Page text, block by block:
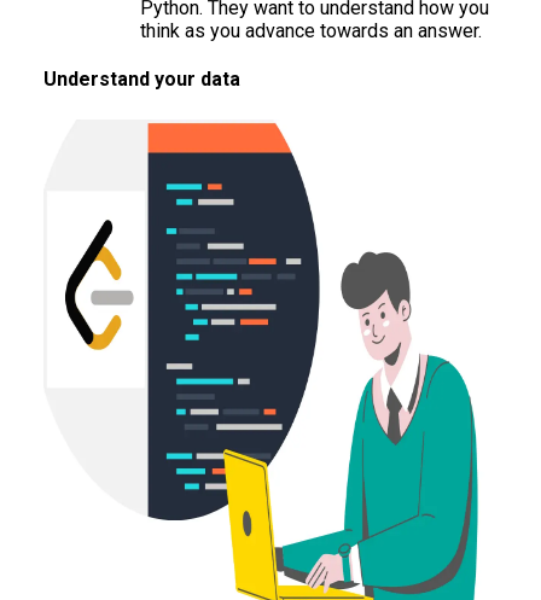
Python. They want to understand how you
think as you advance towards an answer.
Understand your data